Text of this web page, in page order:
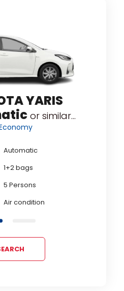
YARIS
or similar...
Automatic
1+2 bags
5 Persons
Air condition